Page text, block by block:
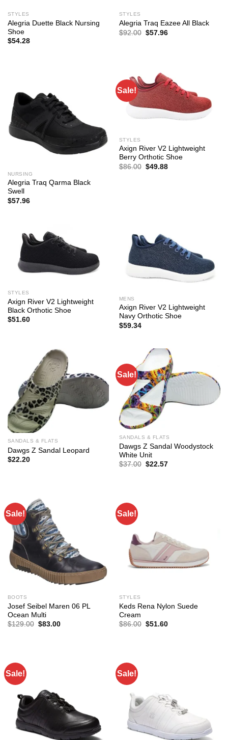
STYLES
Alegria Duette Black Nursing
Shoe
$54.28
STYLES
Alegria Traq Eazee All Black
$92.00 Original
$57.96Current
NURSING
Alegria Traq Qarma Black
Swell
$57.96
Sale!
STYLES
Axign River V2 Lightweight
Berry Orthotic Shoe
$86.00 Original
$49.88Current
STYLES
Axign River V2 Lightweight
Black Orthotic Shoe
$51.60
MENS
Axign River V2 Lightweight
Navy Orthotic Shoe
$59.34
SANDALS & FLATS
Dawgs Z Sandal Leopard
$22.20
Sale!
SANDALS & FLATS
Dawgs Z Sandal Woodystock
White Unit
$37.00 Original
$22.57Current
Sale!
BOOTS
Josef Seibel Maren 06 PL
Ocean Multi
$129.00 Original
$83.00Current
Sale!
STYLES
Keds Rena Nylon Suede
Cream
$86.00 Original
$51.60Current
Sale! Sale!